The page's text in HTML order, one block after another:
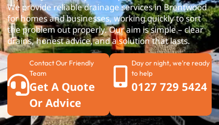
We provide reliable drainage services in Brentwood
for homes and businesses, working quickly to sort
the problem out properly. Our aim is simple – clear
drains, honest advice, and a solution that lasts.
Contact Our Friendly
Team
Get A Quote
Or Advice
Day or night, we're ready
to help
0127 729 5424